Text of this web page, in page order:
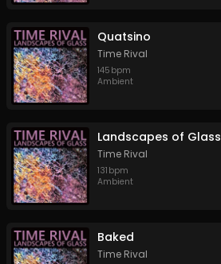
Quatsino
Time Rival
145 bpm
Ambient
Landscapes of Glass
Time Rival
131 bpm
Ambient
Baked
Time Rival